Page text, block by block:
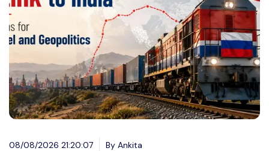
08/08/2026 21:20:07 By Ankita